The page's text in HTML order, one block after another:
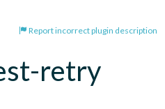
Report incorrect plugin description
retry